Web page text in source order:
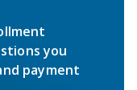
you
payment